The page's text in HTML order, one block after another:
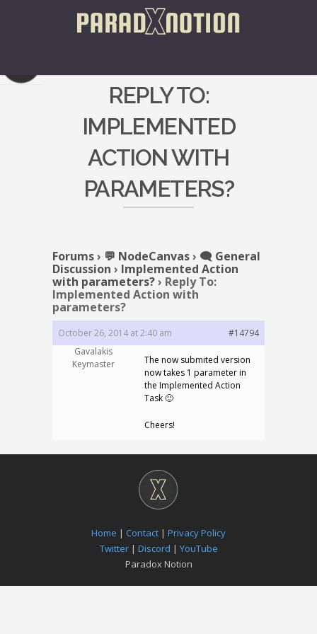
REPLY TO:
IMPLEMENTED
ACTION WITH
PARAMETERS?
Forums› 💬 NodeCanvas› 🗨️ General
Discussion › Implemented Action
with parameters?› Reply To:
Implemented Action with
parameters?
October 26, 2014 at 2:40 am
#14794
Gavalakis
Keymaster
The now submited version
now takes 1 parameter in
the Implemented Action
Task 🙂
Cheers!
Home | Contact | Privacy Policy
Twitter| Discord | YouTube
Paradox Notion